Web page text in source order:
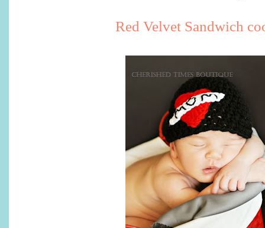
Red Velvet Sandwich